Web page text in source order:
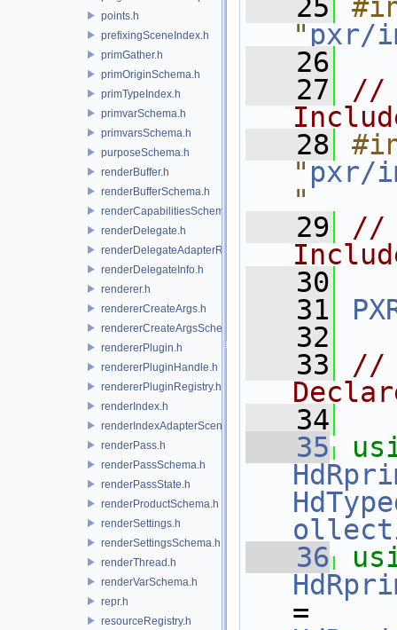
points.h
prefixingSceneIndex.h
primGather.h
primOriginSchema.h
primTypeIndex.h
primvarSchema.h
primvarsSchema.h
purposeSchema.h
renderBuffer.h
renderBufferSchema.h
renderCapabilitiesSchema.h
renderDelegate.h
renderDelegateAdapterRenderer.h
renderDelegateInfo.h
renderer.h
rendererCreateArgs.h
rendererCreateArgsSchema.h
rendererPlugin.h
rendererPluginHandle.h
rendererPluginRegistry.h
renderIndex.h
renderIndexAdapterSceneIndex.h
renderPass.h
renderPassSchema.h
renderPassState.h
renderProductSchema.h
renderSettings.h
renderSettingsSchema.h
renderThread.h
renderVarSchema.h
repr.h
resourceRegistry.h
   25
" pxr/
   26
   27
//
   28
" pxr/
"
   29
//
   30
   31
   32
   33
//
   34
   35
   36